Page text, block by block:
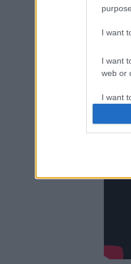
I want
I want
web or
I want
I want
I want